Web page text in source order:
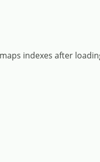
indexes after